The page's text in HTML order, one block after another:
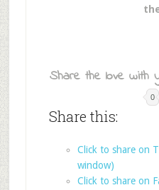
Share the love with
0
Share this:
Click to share on
window)
Click to share on